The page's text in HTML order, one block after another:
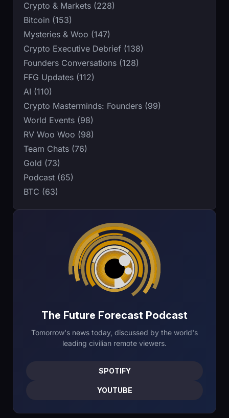
The Future Forecast Podcast
Tomorrow's news today, discussed by the world's
leading civilian remote viewers.
SPOTIFY
YOUTUBE
Crypto & Markets (228)
Bitcoin (153)
Mysteries & Woo (147)
Crypto Executive Debrief (138)
Founders Conversations (128)
FFG Updates (112)
AI (110)
Crypto Masterminds: Founders (99)
World Events (98)
RV Woo Woo (98)
Team Chats (76)
Gold (73)
Podcast (65)
BTC (63)